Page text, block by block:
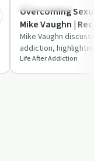
Sex in Recovery
Overcoming
Mike Vaughn |
Mike Vaughn
addiction,
community support
unde…
Life After Addiction